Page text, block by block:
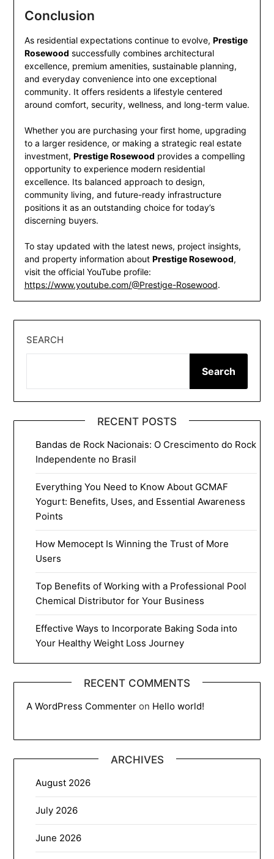
Conclusion
As residential expectations continue to evolve, Prestige
Rosewood successfully combines architectural
excellence, premium amenities, sustainable planning,
and everyday convenience into one exceptional
community. It offers residents a lifestyle centered
around comfort, security, wellness, and long-term value.
Whether you are purchasing your first home, upgrading
to a larger residence, or making a strategic real estate
investment, Prestige Rosewood provides a compelling
opportunity to experience modern residential
excellence. Its balanced approach to design,
community living, and future-ready infrastructure
positions it as an outstanding choice for today’s
discerning buyers.
To stay updated with the latest news, project insights,
and property information about Prestige Rosewood,
visit the official YouTube profile:
https://www.youtube.com/@Prestige-Rosewood.
SEARCH
Search
RECENT POSTS
Bandas de Rock Nacionais: O Crescimento do Rock
Independente no Brasil
Everything You Need to Know About GCMAF
Yogurt: Benefits, Uses, and Essential Awareness
Points
How Memocept Is Winning the Trust of More
Users
Top Benefits of Working with a Professional Pool
Chemical Distributor for Your Business
Effective Ways to Incorporate Baking Soda into
Your Healthy Weight Loss Journey
RECENT COMMENTS
A WordPress Commenter on Hello world!
ARCHIVES
August 2026
July 2026
June 2026